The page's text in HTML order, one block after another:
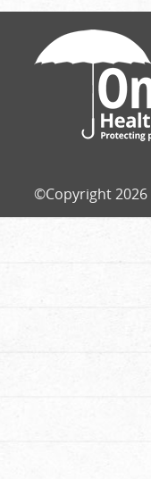
©Copyright 2026